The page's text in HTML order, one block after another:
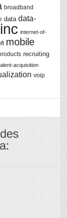
broadband
data data-
inc internet-of-
mobile
recruiting
acquisition
voip
Co-IT